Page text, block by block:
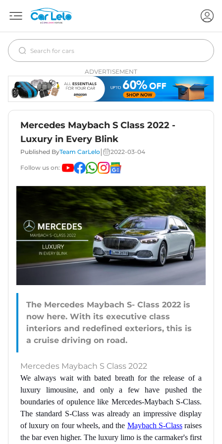
ADVERTISEMENT
Mercedes Maybach S Class 2022 -
Luxury in Every Blink
Published ByTeam CarLelo 2022-03-04
Follow us on:
The Mercedes Maybach S- Class 2022 is
now here. With its executive class
interiors and redefined exteriors, this is
Mercedes Maybach S Class 2022
We always wait with bated breath for the release of a
luxury limousine, and only a few have pushed the
boundaries of opulence like Mercedes-Maybach S-Class.
The standard S-Class was already an impressive display
of luxury on four wheels, and the Maybach S-Classraises
the bar even higher. The luxury limo is the carmaker's first